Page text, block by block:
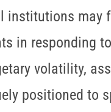
institutions may
in responding
volatility,
positioned to